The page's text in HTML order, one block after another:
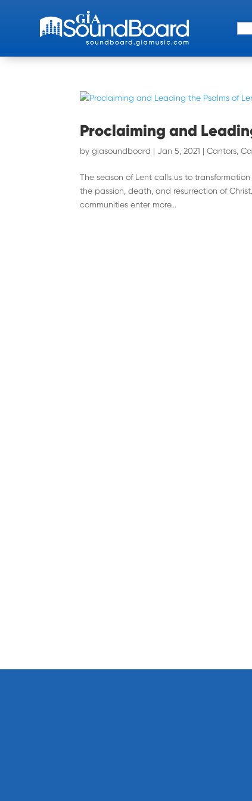
Proclaiming and
bygiasoundboard |Jan 5, 2021 |Cantors ,
The season of Lent calls us to
the passion, death, and resurrection of
communities enter more...